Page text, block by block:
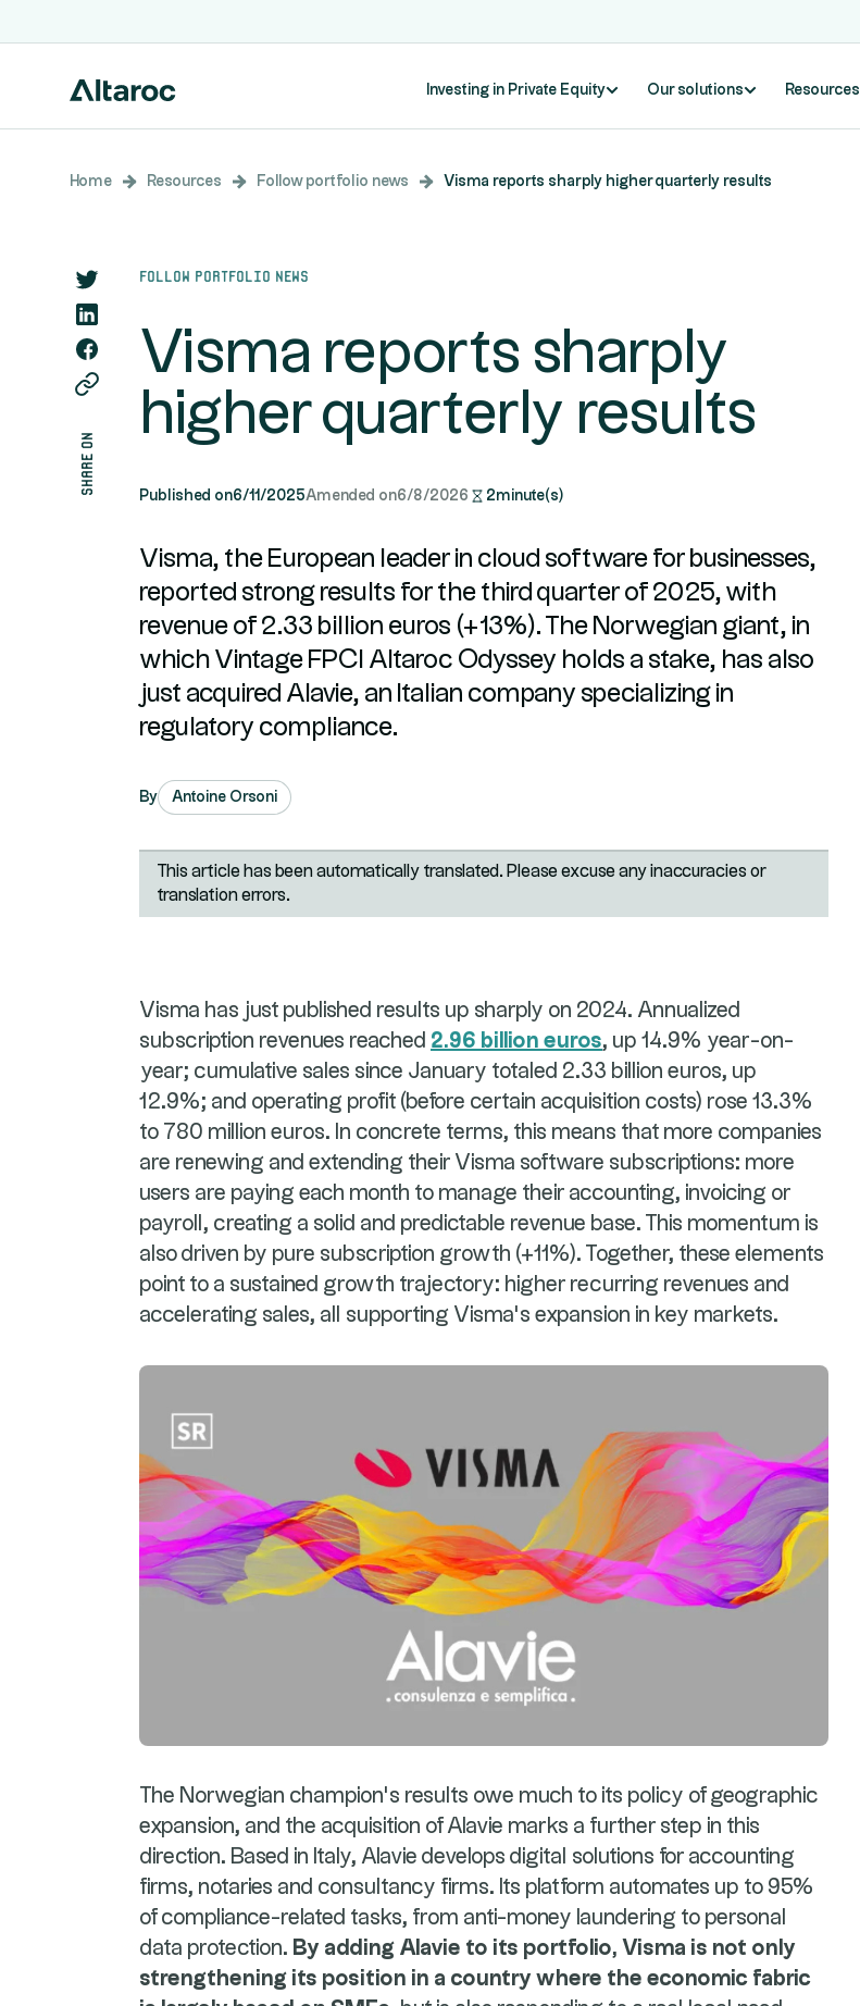
Investing in Private Equity Our solutions Resources
Home Resources Follow portfolio news Visma reports sharply higher quarterly results
share on
Follow portfolio news
Visma reports sharply
higher quarterly results
Published on6/11/2025Amended on6/8/2026 2minute(s)
Visma, the European leader in cloud software for businesses,
reported strong results for the third quarter of 2025, with
revenue of 2.33 billion euros (+13%). The Norwegian giant, in
which Vintage FPCI Altaroc Odyssey holds a stake, has also
just acquired Alavie, an Italian company specializing in
regulatory compliance.
By Antoine Orsoni
This article has been automatically translated. Please excuse any inaccuracies or
translation errors.
Visma has just published results up sharply on 2024. Annualized
subscription revenues reached 2.96 billion euros, up 14.9% year-on-
year; cumulative sales since January totaled 2.33 billion euros, up
12.9%; and operating profit (before certain acquisition costs) rose 13.3%
to 780 million euros. In concrete terms, this means that more companies
are renewing and extending their Visma software subscriptions: more
users are paying each month to manage their accounting, invoicing or
payroll, creating a solid and predictable revenue base. This momentum is
also driven by pure subscription growth (+11%). Together, these elements
point to a sustained growth trajectory: higher recurring revenues and
accelerating sales, all supporting Visma's expansion in key markets.
The Norwegian champion's results owe much to its policy of geographic
expansion, and the acquisition of Alavie marks a further step in this
direction. Based in Italy, Alavie develops digital solutions for accounting
firms, notaries and consultancy firms. Its platform automates up to 95%
of compliance-related tasks, from anti-money laundering to personal
data protection. By adding Alavie to its portfolio, Visma is not only
strengthening its position in a country where the economic fabric